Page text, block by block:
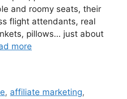
and roomy seats, their
flight attendants, real
pillows… just about
more
, affiliate marketing,